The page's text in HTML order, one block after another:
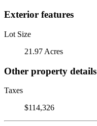
Exterior features
Lot Size
21.97 Acres
Other property details
Taxes
$114,326